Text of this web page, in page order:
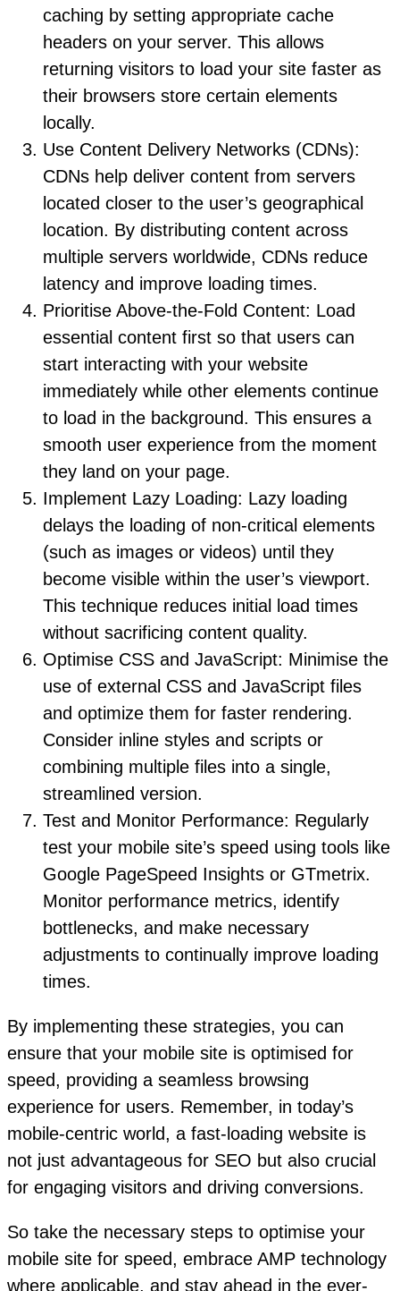
caching by setting appropriate cache
headers on your server. This allows
returning visitors to load your site faster as
their browsers store certain elements
locally.
Use Content Delivery Networks (CDNs):
CDNs help deliver content from servers
located closer to the user’s geographical
location. By distributing content across
multiple servers worldwide, CDNs reduce
latency and improve loading times.
Prioritise Above-the-Fold Content: Load
essential content first so that users can
start interacting with your website
immediately while other elements continue
to load in the background. This ensures a
smooth user experience from the moment
they land on your page.
Implement Lazy Loading: Lazy loading
delays the loading of non-critical elements
(such as images or videos) until they
become visible within the user’s viewport.
This technique reduces initial load times
without sacrificing content quality.
Optimise CSS and JavaScript: Minimise the
use of external CSS and JavaScript files
and optimize them for faster rendering.
Consider inline styles and scripts or
combining multiple files into a single,
streamlined version.
Test and Monitor Performance: Regularly
test your mobile site’s speed using tools like
Google PageSpeed Insights or GTmetrix.
Monitor performance metrics, identify
bottlenecks, and make necessary
adjustments to continually improve loading
times.
By implementing these strategies, you can
ensure that your mobile site is optimised for
speed, providing a seamless browsing
experience for users. Remember, in today’s
mobile-centric world, a fast-loading website is
not just advantageous for SEO but also crucial
for engaging visitors and driving conversions.
So take the necessary steps to optimise your
mobile site for speed, embrace AMP technology
where applicable, and stay ahead in the ever-